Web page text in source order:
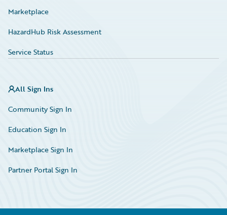
Marketplace
HazardHub Risk Assessment
Service Status
All Sign Ins
Community Sign In
Education Sign In
Marketplace Sign In
Partner Portal Sign In